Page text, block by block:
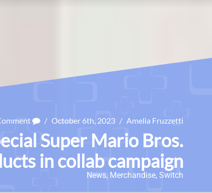
/ October 6th, 2023 / Amelia Fruzzetti
Super Mario Bros.
in collab campaign
News, Merchandise, Switch